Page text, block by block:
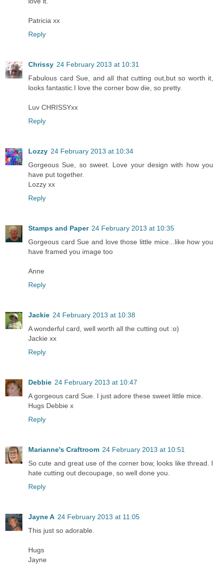
Patricia xx
Reply
Chrissy 24 February 2013 at 10:31
Fabulous card Sue, and all that cutting out,but so worth it,
looks fantastic.I love the corner bow die, so pretty.
Luv CHRISSYxx
Reply
Lozzy 24 February 2013 at 10:34
Gorgeous Sue, so sweet. Love your design with how you
have put together.
Lozzy xx
Reply
Stamps and Paper 24 February 2013 at 10:35
Gorgeous card Sue and love those little mice...like how you
have framed you image too
Anne
Reply
Jackie 24 February 2013 at 10:38
A wonderful card, well worth all the cutting out :o)
Jackie xx
Reply
Debbie 24 February 2013 at 10:47
A gorgeous card Sue. I just adore these sweet little mice.
Hugs Debbie x
Reply
Marianne's Craftroom 24 February 2013 at 10:51
So cute and great use of the corner bow, looks like thread. I
hate cutting out decoupage, so well done you.
Reply
Jayne A 24 February 2013 at 11:05
This just so adorable.
Hugs
Jayne